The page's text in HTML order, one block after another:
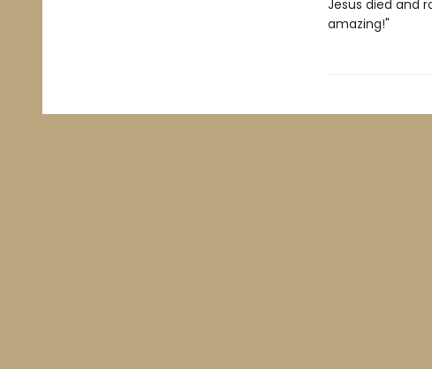
Jesus died and
amazing!"